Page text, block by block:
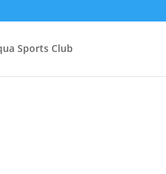
Sports Club